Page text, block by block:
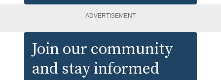
ADVERTISEMENT
Join our community
and stay informed